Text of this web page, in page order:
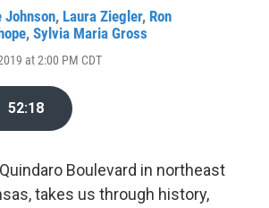
Johnson, Laura Ziegler, Ron
, Sylvia Maria Gross
at 2:00 PM CDT
52:18
Boulevard in northeast
takes us through history,